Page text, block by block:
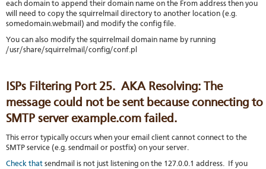
each domain to append their domain name on the From address then you
will need to copy the squirrelmail directory to another location (e.g.
somedomain.webmail) and modify the config file.
You can also modify the squirrelmail domain name by running
/usr/share/squirrelmail/config/conf.pl
ISPs Filtering Port 25. AKA Resolving: The
message could not be sent because connecting to
SMTP server example.com failed.
This error typically occurs when your email client cannot connect to the
SMTP service (e.g. sendmail or postfix) on your server.
Check that sendmail is not just listening on the 127.0.0.1 address. If you